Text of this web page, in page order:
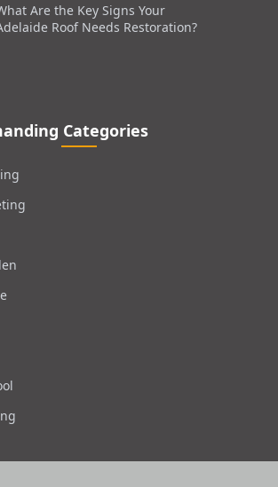
Are the Key Signs Your
Roof Needs Restoration?
Categories